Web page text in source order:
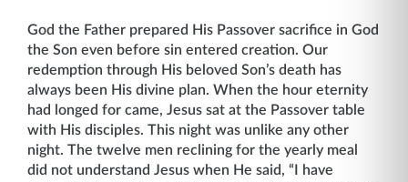
God the Father prepared His Passover sacrifice in God
the Son even before sin entered creation. Our
redemption through His beloved Son’s death has
always been His divine plan. When the hour eternity
had longed for came, Jesus sat at the Passover table
with His disciples. This night was unlike any other
night. The twelve men reclining for the yearly meal
did not understand Jesus when He said, “I have